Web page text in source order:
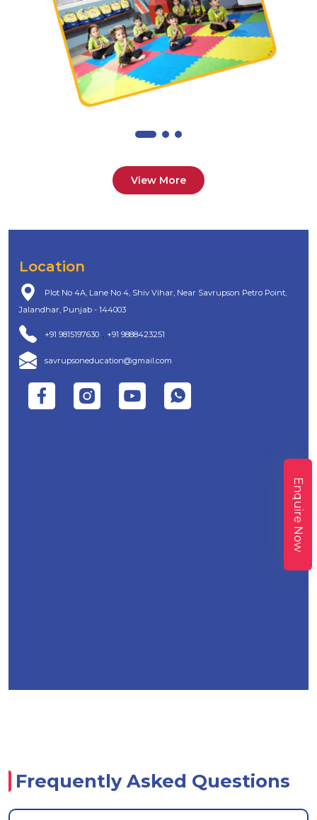
Enquire Now
View More
Location
Plot No 4A, Lane No 4, Shiv Vihar, Near Savrupson Petro Point,
Jalandhar, Punjab - 144003
+91 9815197630, +91 9888423251
savrupsoneducation@gmail.com
Frequently Asked Questions